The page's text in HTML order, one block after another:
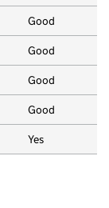
Good
Good
Good
Good
Yes